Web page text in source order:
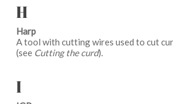
H
Harp
A tool with cutting wires used to cut
(see Cutting the curd).
I